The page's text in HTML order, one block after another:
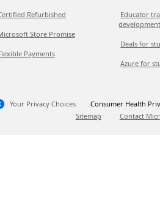
Refurbished
Store Promise
Payments
Educator
development
Deals for
Azure for
Your Privacy Choices
Consumer Health
Sitemap
Contact